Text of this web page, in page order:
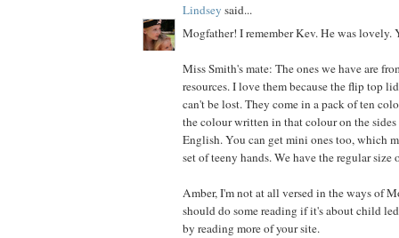
Lindsey said...
Mogfather! I remember Kev. He was lovely.
Miss Smith's mate: The ones we have are
resources. I love them because the flip top
can't be lost. They come in a pack of ten
the colour written in that colour on the
English. You can get mini ones too, which
set of teeny hands. We have the regular size
Amber, I'm not at all versed in the ways of
should do some reading if it's about child
by reading more of your site.